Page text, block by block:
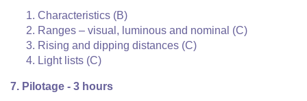
Characteristics (B)
Ranges – visual, luminous and nominal (C)
Rising and dipping distances (C)
Light lists (C)
7. Pilotage - 3 hours